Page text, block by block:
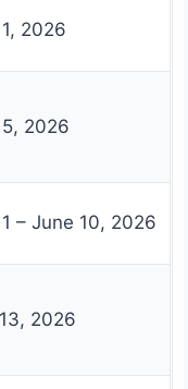
2026
2026
– June 10, 2026
2026